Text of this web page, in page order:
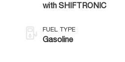
with SHIFTRONIC
FUEL TYPE
Gasoline